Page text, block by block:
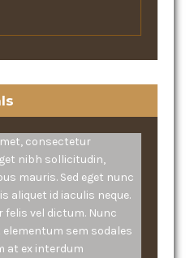
consectetur
nibh sollicitudin,
mauris. Sed eget nunc
aliquet id iaculis neque.
vel dictum. Nunc
sem sodales
at ex interdum